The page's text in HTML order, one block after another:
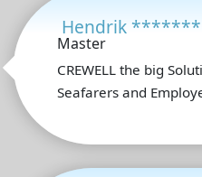
Hendrik *******
Master
CREWELL the big
Seafarers and